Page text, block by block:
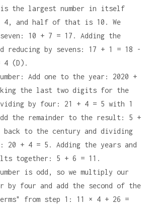
is the largest number in itself
and half of that is 10. We
10 + 7 = 17. Adding the
reducing by sevens: 17 + 1 = 18 -
4 (D).
Add one to the year: 2020 +
the last two digits for the
by four: 21 + 4 = 5 with 1
the remainder to the result: 5 +
back to the century and dividing
20 + 4 = 5. Adding the years and
together: 5 + 6 = 11.
is odd, so we multiply our
by four and add the second of the
from step 1: 11 × 4 + 26 =